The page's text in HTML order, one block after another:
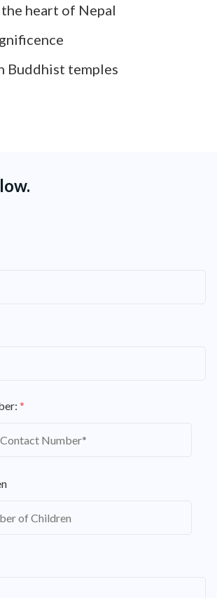
heart of Nepal
Buddhist temples
*